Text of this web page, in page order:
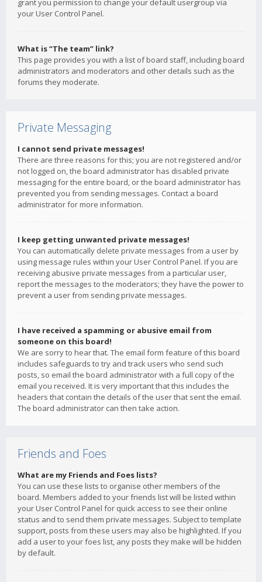
grant you permission to change your default usergroup via
your User Control Panel.
What is “The team” link?
This page provides you with a list of board staff, including board
administrators and moderators and other details such as the
forums they moderate.
Private Messaging
I cannot send private messages!
There are three reasons for this; you are not registered and/or
not logged on, the board administrator has disabled private
messaging for the entire board, or the board administrator has
prevented you from sending messages. Contact a board
administrator for more information.
I keep getting unwanted private messages!
You can automatically delete private messages from a user by
using message rules within your User Control Panel. If you are
receiving abusive private messages from a particular user,
report the messages to the moderators; they have the power to
prevent a user from sending private messages.
I have received a spamming or abusive email from
someone on this board!
We are sorry to hear that. The email form feature of this board
includes safeguards to try and track users who send such
posts, so email the board administrator with a full copy of the
email you received. It is very important that this includes the
headers that contain the details of the user that sent the email.
The board administrator can then take action.
Friends and Foes
What are my Friends and Foes lists?
You can use these lists to organise other members of the
board. Members added to your friends list will be listed within
your User Control Panel for quick access to see their online
status and to send them private messages. Subject to template
support, posts from these users may also be highlighted. If you
add a user to your foes list, any posts they make will be hidden
by default.